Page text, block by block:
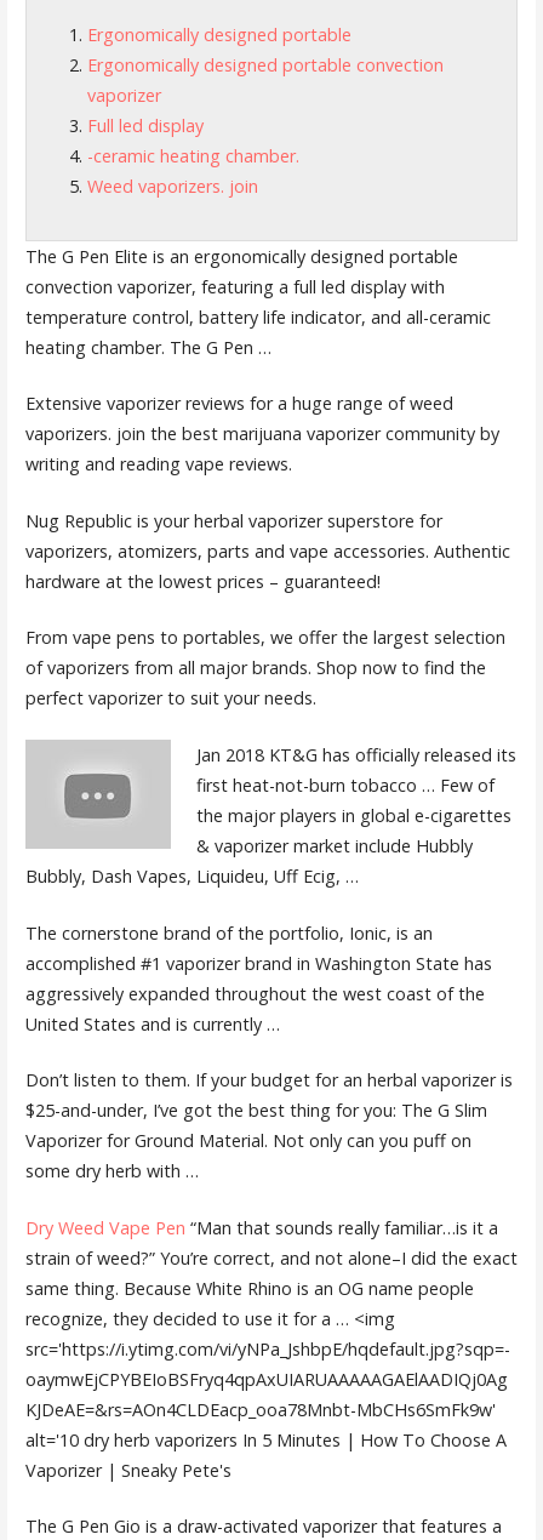
Ergonomically designed portable
Ergonomically designed portable convection
vaporizer
Full led display
-ceramic heating chamber.
Weed vaporizers. join
The G Pen Elite is an ergonomically designed portable
convection vaporizer, featuring a full led displaywith
temperature control, battery life indicator, and all-ceramic
heating chamber. The G Pen …
Extensive vaporizer reviews for a huge range ofweed
vaporizers. join the best marijuana vaporizer community by
writing and reading vape reviews.
Nug Republic is your herbal vaporizer superstore for
vaporizers, atomizers, parts and vape accessories. Authentic
hardware at the lowest prices – guaranteed!
From vape pens to portables, we offer the largest selection
of vaporizers from all major brands. Shop now to find the
perfect vaporizer to suit your needs.
Jan 2018 KT&G has officially released its
first heat-not-burn tobacco … Few of
the major players in global e-cigarettes
& vaporizer market include Hubbly
Bubbly, Dash Vapes, Liquideu, Uff Ecig, …
The cornerstone brand of the portfolio, Ionic, is an
accomplished #1 vaporizer brand in Washington State has
aggressively expanded throughout the west coast of the
United States and is currently …
Don’t listen to them. If your budget for an herbal vaporizer is
$25-and-under, I’ve got the best thing for you: The G Slim
Vaporizer for Ground Material. Not only can you puff on
some dry herb with …
Dry Weed Vape Pen “Man that sounds really familiar…is it a
strain of weed?” You’re correct, and not alone–I did the exact
same thing. Because White Rhino is an OG name people
recognize, they decided to use it for a … <img
src='https://i.ytimg.com/vi/yNPa_JshbpE/hqdefault.jpg?sqp=-
oaymwEjCPYBEIoBSFryq4qpAxUIARUAAAAAGAElAADIQj0Ag
KJDeAE=&rs=AOn4CLDEacp_ooa78Mnbt-MbCHs6SmFk9w'
alt='10 dry herb vaporizers In 5 Minutes | How To Choose A
Vaporizer | Sneaky Pete's
The G Pen Gio is a draw-activated vaporizer that features a